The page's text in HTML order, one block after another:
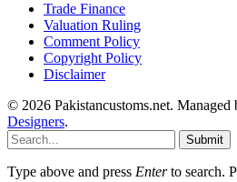
Trade Finance
Valuation Ruling
Comment Policy
Copyright Policy
Disclaimer
© 2026 Pakistancustoms.net. Managed
Designers.
Submit
Type above and press Enterto search.